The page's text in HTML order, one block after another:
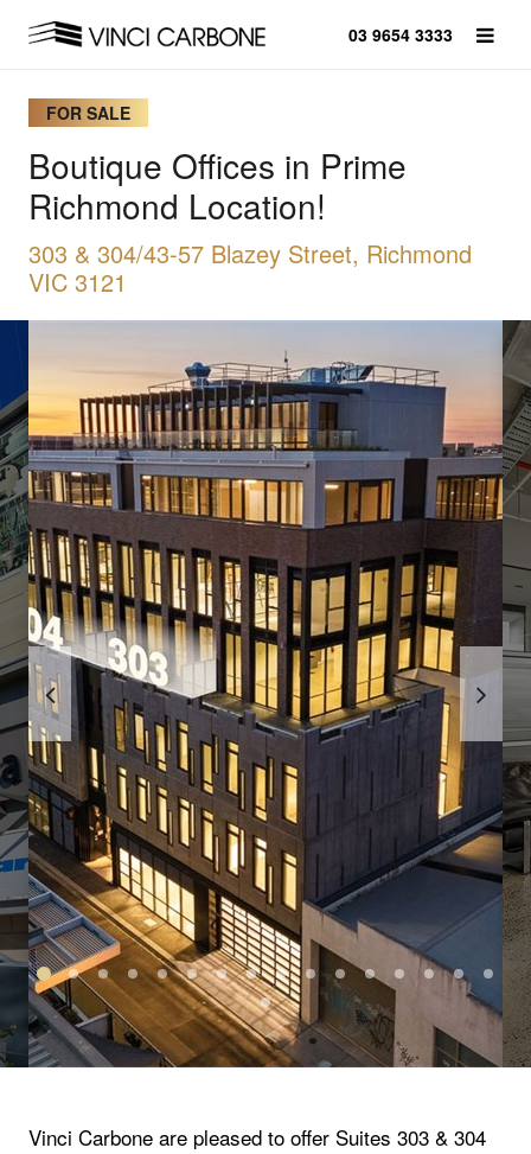
03 9654 3333
FOR SALE
Boutique Offices in Prime
Richmond Location!
303 & 304/43-57 Blazey Street, Richmond
VIC 3121
Vinci Carbone are pleased to offer Suites 303 & 304